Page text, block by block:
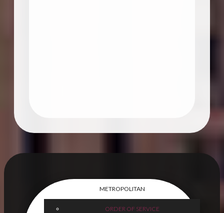
METROPOLITAN
ORDER OF SERVICE